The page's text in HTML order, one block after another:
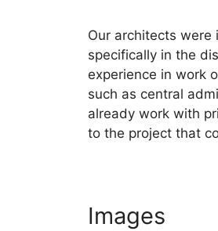
Our architects were
specifically in the
experience in work
such as central
already work with
to the project that
Images